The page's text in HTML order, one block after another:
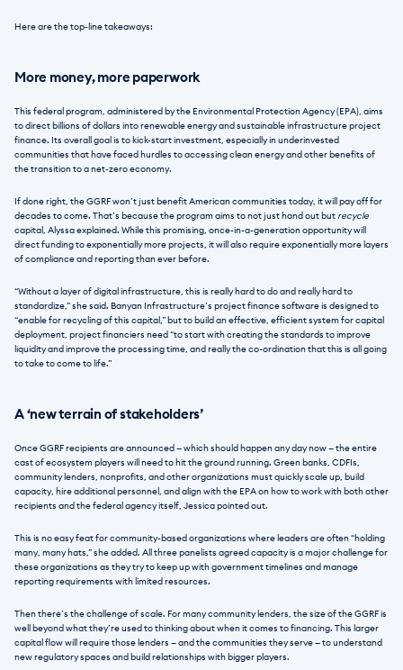
Here are the top-line takeaways:
More money, more paperwork
This federal program, administered by the Environmental Protection Agency (EPA), aims
to direct billions of dollars into renewable energy and sustainable infrastructure project
finance. Its overall goal is to kick-start investment, especially in underinvested
communities that have faced hurdles to accessing clean energy and other benefits of
the transition to a net-zero economy.
If done right, the GGRF won’t just benefit American communities today, it will pay off for
decades to come. That’s because the program aims to not just hand out but recycle
capital, Alyssa explained. While this promising, once-in-a-generation opportunity will
direct funding to exponentially more projects, it will also require exponentially more layers
of compliance and reporting than ever before.
“Without a layer of digital infrastructure, this is really hard to do and really hard to
standardize,” she said. Banyan Infrastructure’s project finance software is designed to
“enable for recycling of this capital,” but to build an effective, efficient system for capital
deployment, project financiers need “to start with creating the standards to improve
liquidity and improve the processing time, and really the co-ordination that this is all going
to take to come to life.”
A ‘new terrain of stakeholders’
Once GGRF recipients are announced — which should happen any day now — the entire
cast of ecosystem players will need to hit the ground running. Green banks, CDFIs,
community lenders, nonprofits, and other organizations must quickly scale up, build
capacity, hire additional personnel, and align with the EPA on how to work with both other
recipients and the federal agency itself, Jessica pointed out.
This is no easy feat for community-based organizations where leaders are often “holding
many, many hats,” she added. All three panelists agreed capacity is a major challenge for
these organizations as they try to keep up with government timelines and manage
reporting requirements with limited resources.
Then there’s the challenge of scale. For many community lenders, the size of the GGRF is
well beyond what they’re used to thinking about when it comes to financing. This larger
capital flow will require those lenders — and the communities they serve — to understand
new regulatory spaces and build relationships with bigger players.